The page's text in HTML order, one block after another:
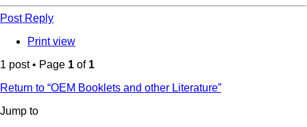
Post Reply
Print view
1 post • Page 1 of 1
Return to “OEM Booklets and other Literature”
Jump to